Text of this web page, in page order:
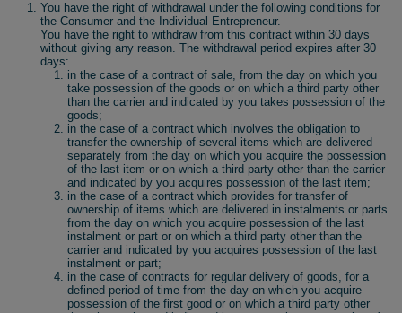
You have the right of withdrawal under the following conditions for
the Consumer and the Individual Entrepreneur.
You have the right to withdraw from this contract within 30 days
without giving any reason. The withdrawal period expires after 30
days:
in the case of a contract of sale, from the day on which you
take possession of the goods or on which a third party other
than the carrier and indicated by you takes possession of the
goods;
in the case of a contract which involves the obligation to
transfer the ownership of several items which are delivered
separately from the day on which you acquire the possession
of the last item or on which a third party other than the carrier
and indicated by you acquires possession of the last item;
in the case of a contract which provides for transfer of
ownership of items which are delivered in instalments or parts
from the day on which you acquire possession of the last
instalment or part or on which a third party other than the
carrier and indicated by you acquires possession of the last
instalment or part;
in the case of contracts for regular delivery of goods, for a
defined period of time from the day on which you acquire
possession of the first good or on which a third party other